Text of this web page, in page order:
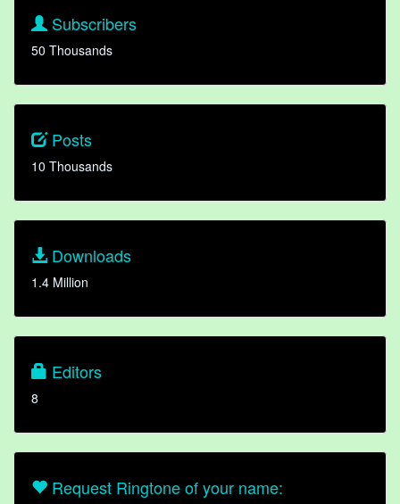
Subscribers
50 Thousands
Posts
10 Thousands
Downloads
1.4 Million
Editors
8
Request Ringtone of your name: